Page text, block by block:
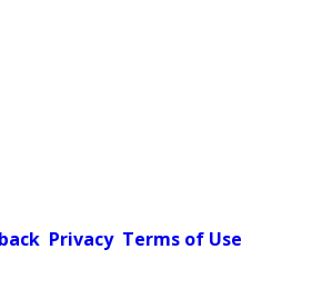
Privacy Terms of Use